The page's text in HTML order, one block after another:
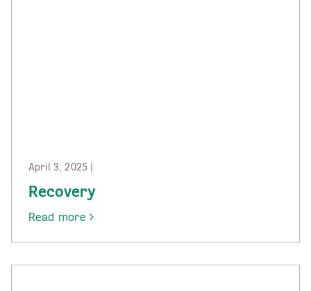
April 3, 2025 |
Recovery
Read more
-
Recovery